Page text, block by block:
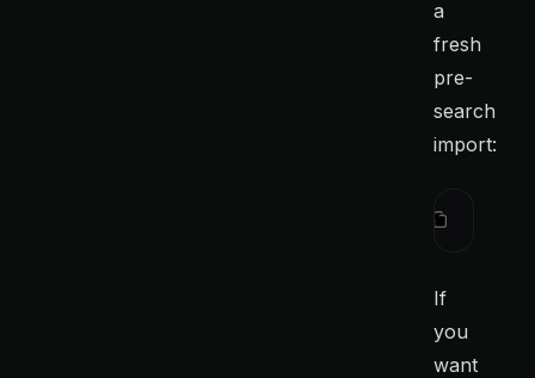
a
fresh
pre-
search
import:
If
you
want